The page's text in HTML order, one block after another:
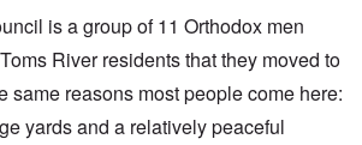
is a group of 11 Orthodox men
River residents that they moved to
same reasons most people come here:
yards and a relatively peaceful